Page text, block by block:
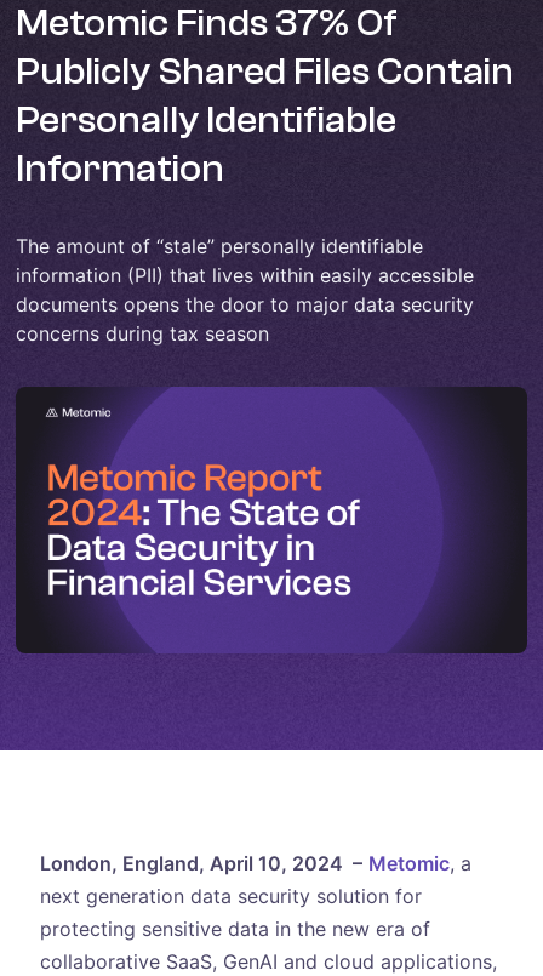
Metomic Finds 37% Of
Publicly Shared Files Contain
Personally Identifiable
Information
The amount of “stale” personally identifiable
information (PII) that lives within easily accessible
documents opens the door to major data security
concerns during tax season
London, England, April 10, 2024 – Metomic, a
next generation data security solution for
protecting sensitive data in the new era of
collaborative SaaS, GenAI and cloud applications,